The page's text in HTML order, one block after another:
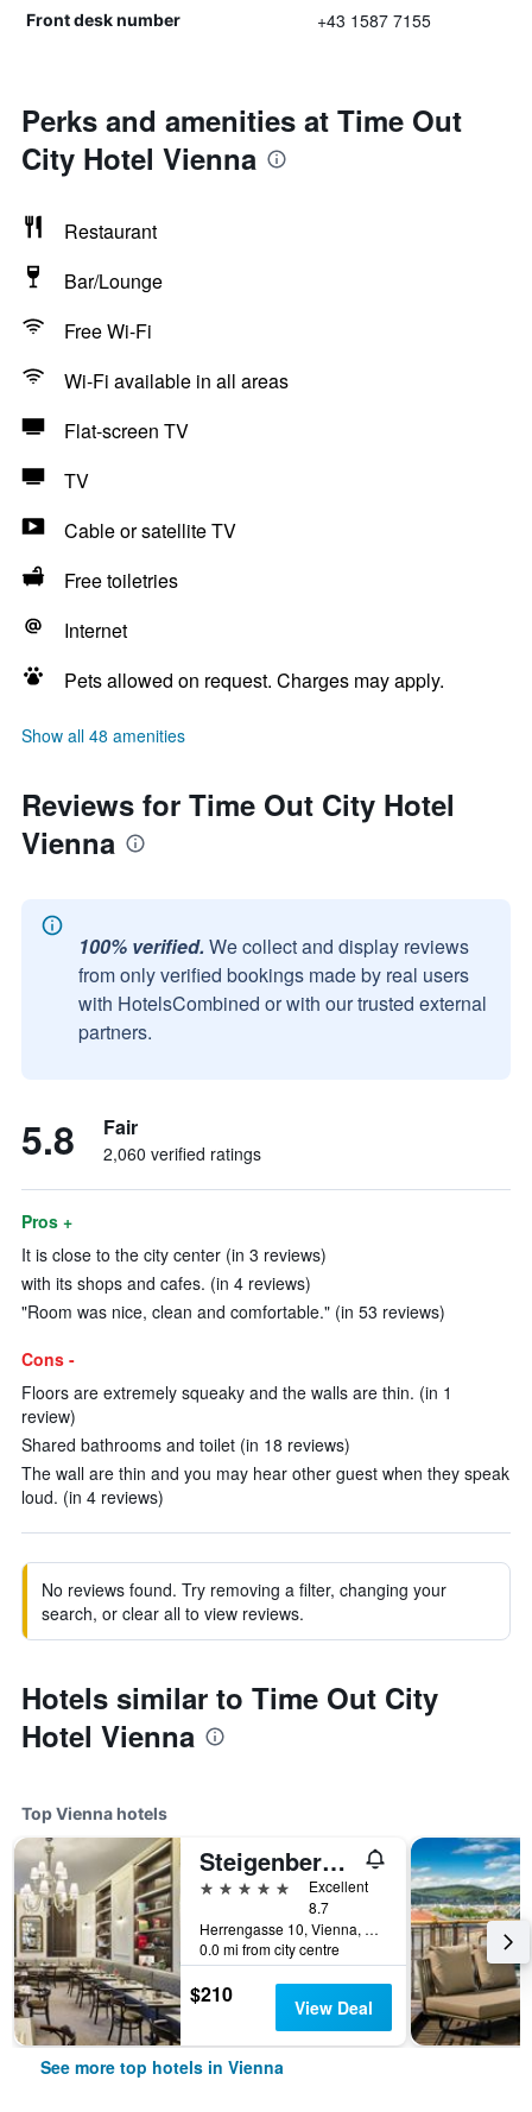
Front desk number +43 1587 7155
Perks and amenities at Time Out
City Hotel Vienna
Restaurant
Bar/Lounge
Free Wi-Fi
Wi-Fi available in all areas
Flat-screen TV
TV
Cable or satellite TV
Free toiletries
Internet
Pets allowed on request. Charges may apply.
Show all 48 amenities
Reviews for Time Out City Hotel
Vienna
100% verified. We collect and display reviews
from only verified bookings made by real users
with HotelsCombined or with our trusted external
partners.
5.8 Fair
2,060 verified ratings
Pros +
It is close to the city center (in 3 reviews)
with its shops and cafes. (in 4 reviews)
"Room was nice, clean and comfortable." (in 53 reviews)
Cons -
Floors are extremely squeaky and the walls are thin. (in 1
review)
Shared bathrooms and toilet (in 18 reviews)
The wall are thin and you may hear other guest when they speak
loud. (in 4 reviews)
No reviews found. Try removing a filter, changing your
search, or clear all to view reviews.
Hotels similar to Time Out City
Hotel Vienna
Top Vienna hotels
Steigenberger Hotel Herrenhof
5 stars
Excellent
8.7
Herrengasse 10, Vienna, Vienna, Austria
0.0 mi from city centre
$210 View Deal
See more top hotels in Vienna